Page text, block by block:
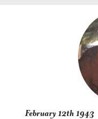
February 12th 1943